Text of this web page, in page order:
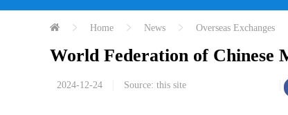
Home News Overseas Exchanges
World Federation of Chinese
2024-12-24 Source: this site